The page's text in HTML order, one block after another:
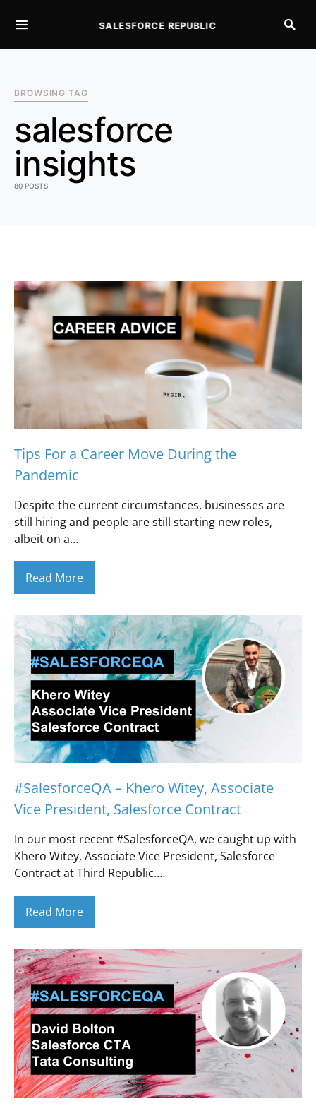
SALESFORCE REPUBLIC
BROWSING TAG
salesforce
insights
80 POSTS
Tips For a Career Move During the
Pandemic
Despite the current circumstances, businesses are
still hiring and people are still starting new roles,
albeit on a…
Read More
#SalesforceQA – Khero Witey, Associate
Vice President, Salesforce Contract
In our most recent #SalesforceQA, we caught up with
Khero Witey, Associate Vice President, Salesforce
Contract at Third Republic.…
Read More